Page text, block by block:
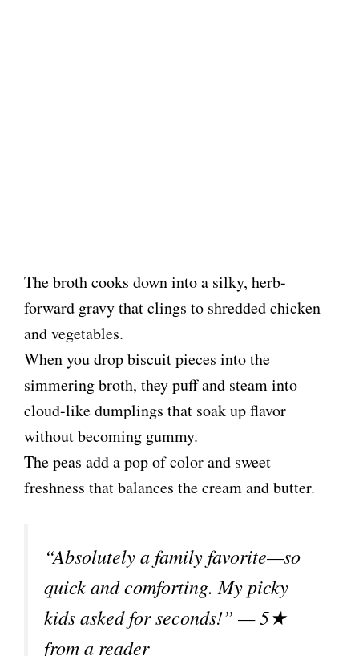
The broth cooks down into a silky, herb-
forward gravy that clings to shredded chicken
and vegetables.
When you drop biscuit pieces into the
simmering broth, they puff and steam into
cloud-like dumplings that soak up flavor
without becoming gummy.
The peas add a pop of color and sweet
freshness that balances the cream and butter.
“Absolutely a family favorite—so
quick and comforting. My picky
kids asked for seconds!” — 5★
from a reader